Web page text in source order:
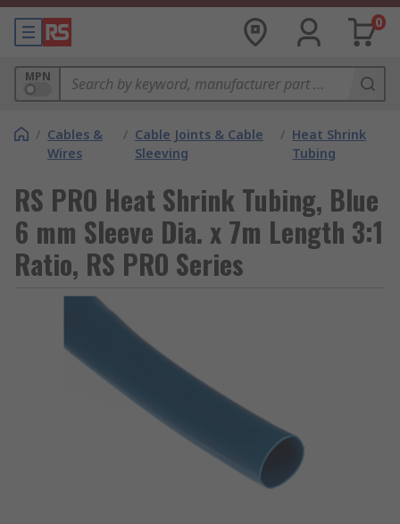
0
MPN
/ Cables &
Wires
/ Cable Joints & Cable
Sleeving
/ Heat Shrink
Tubing
RS PRO Heat Shrink Tubing, Blue
6 mm Sleeve Dia. x 7m Length 3:1
Ratio, RS PRO Series